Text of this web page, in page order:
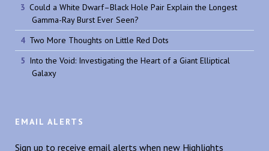
Could a White Dwarf–Black Hole Pair Explain the Longest
Gamma-Ray Burst Ever Seen?
Two More Thoughts on Little Red Dots
Into the Void: Investigating the Heart of a Giant Elliptical
Galaxy
EMAIL ALERTS
Sign up to receive email alerts when new Highlights